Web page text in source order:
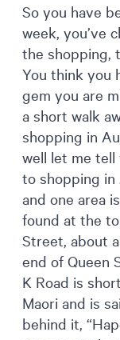
So you have
week, you’ve
the shopping,
You think you
gem you are
a short walk
shopping in
well let me tell
to shopping in
and one area
found at the
Street, about
end of Queen
K Road is
Maori and is
behind it,